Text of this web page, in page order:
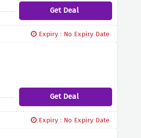
Get Deal
Expiry : No Expiry Date
Get Deal
Expiry : No Expiry Date